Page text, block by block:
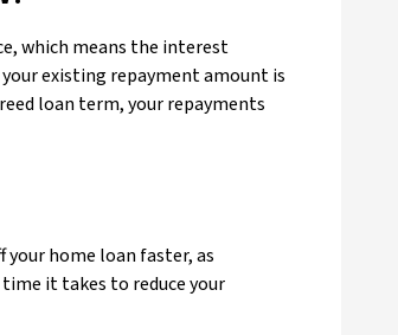
which means the interest
existing repayment amount is
loan term, your repayments
your home loan faster, as
it takes to reduce your